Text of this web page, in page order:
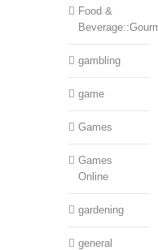
Food &
gambling
game
Games
Games
Online
gardening
general